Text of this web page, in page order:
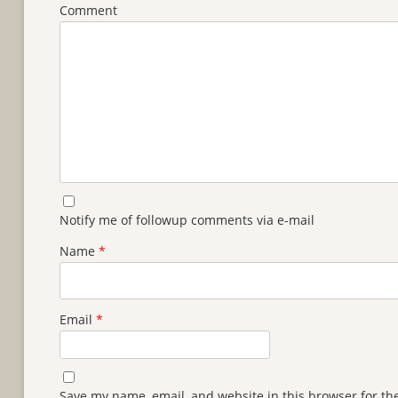
Comment
Notify me of followup comments via e-mail
Name*
Email*